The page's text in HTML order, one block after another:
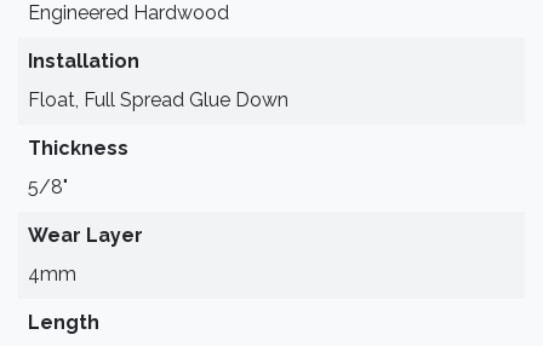
Engineered Hardwood
Installation
Float, Full Spread Glue Down
Thickness
5/8"
Wear Layer
4mm
Length